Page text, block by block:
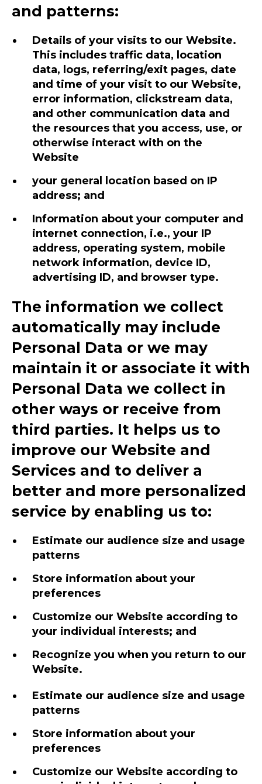
and patterns:
Details of your visits to our Website.
This includes traffic data, location
data, logs, referring/exit pages, date
and time of your visit to our Website,
error information, clickstream data,
and other communication data and
the resources that you access, use, or
otherwise interact with on the
Website
your general location based on IP
address; and
Information about your computer and
internet connection, i.e., your IP
address, operating system, mobile
network information, device ID,
advertising ID, and browser type.
The information we collect
automatically may include
Personal Data or we may
maintain it or associate it with
Personal Data we collect in
other ways or receive from
third parties. It helps us to
improve our Website and
Services and to deliver a
better and more personalized
service by enabling us to:
Estimate our audience size and usage
patterns
Store information about your
preferences
Customize our Website according to
your individual interests; and
Recognize you when you return to our
Website.
Estimate our audience size and usage
patterns
Store information about your
preferences
Customize our Website according to